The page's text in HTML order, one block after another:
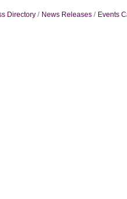
Directory News Releases Events